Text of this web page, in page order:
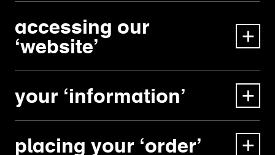
accessing our
‘website’
your ‘information’
placing your ‘order’